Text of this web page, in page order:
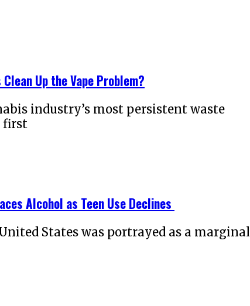
Up the Vape Problem?
industry’s most persistent waste
first
Alcohol as Teen Use Declines
States was portrayed as a marginal